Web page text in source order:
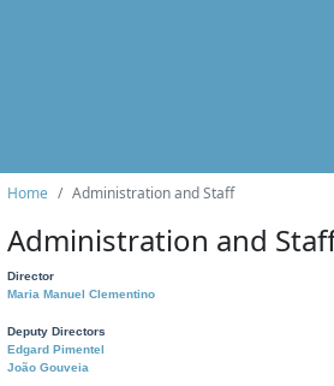
Home Administration and Staff
Administration and
Director
Maria Manuel Clementino
Deputy Directors
Edgard Pimentel
João Gouveia